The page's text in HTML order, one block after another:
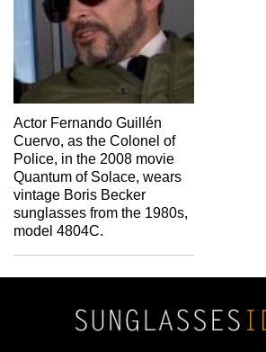
Actor Fernando Guillén
Cuervo, as the Colonel of
Police, in the 2008 movie
Quantum of Solace, wears
vintage Boris Becker
sunglasses from the 1980s,
model 4804C.